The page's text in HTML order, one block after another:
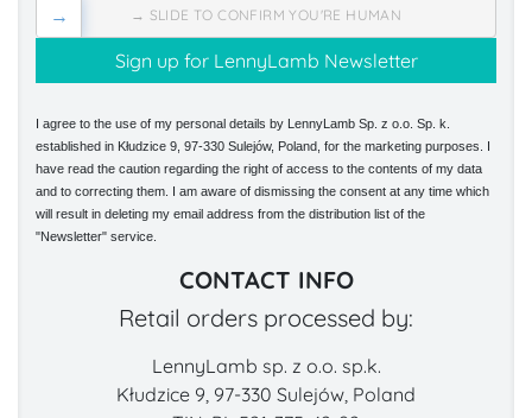
→ SLIDE TO CONFIRM YOU'RE HUMAN
→
I agree to the use of my personal details by LennyLamb Sp. z o.o. Sp. k.
established in Kłudzice 9, 97-330 Sulejów, Poland, for the marketing purposes. I
have read the caution regarding the right of access to the contents of my data
and to correcting them. I am aware of dismissing the consent at any time which
will result in deleting my email address from the distribution list of the
"Newsletter" service.
CONTACT INFO
Retail orders processed by:
LennyLamb sp. z o.o. sp.k.
Kłudzice 9, 97-330 Sulejów, Poland